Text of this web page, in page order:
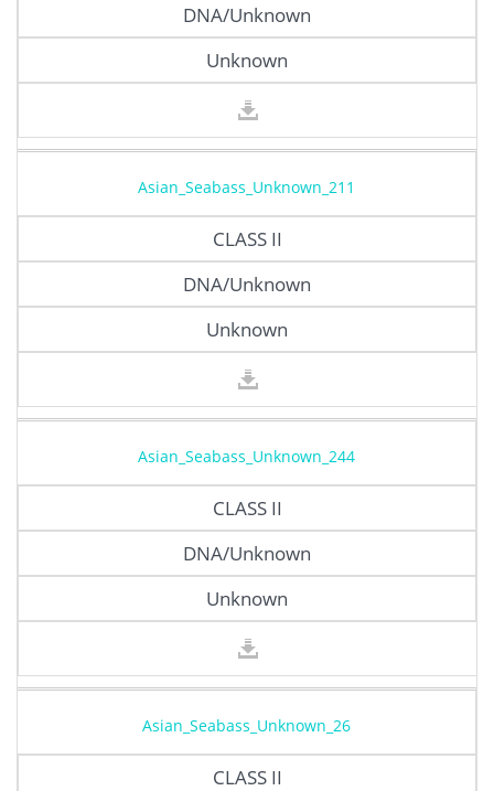
DNA/Unknown
Unknown
Asian_Seabass_Unknown_211
CLASS II
DNA/Unknown
Unknown
Asian_Seabass_Unknown_244
CLASS II
DNA/Unknown
Unknown
Asian_Seabass_Unknown_26
CLASS II